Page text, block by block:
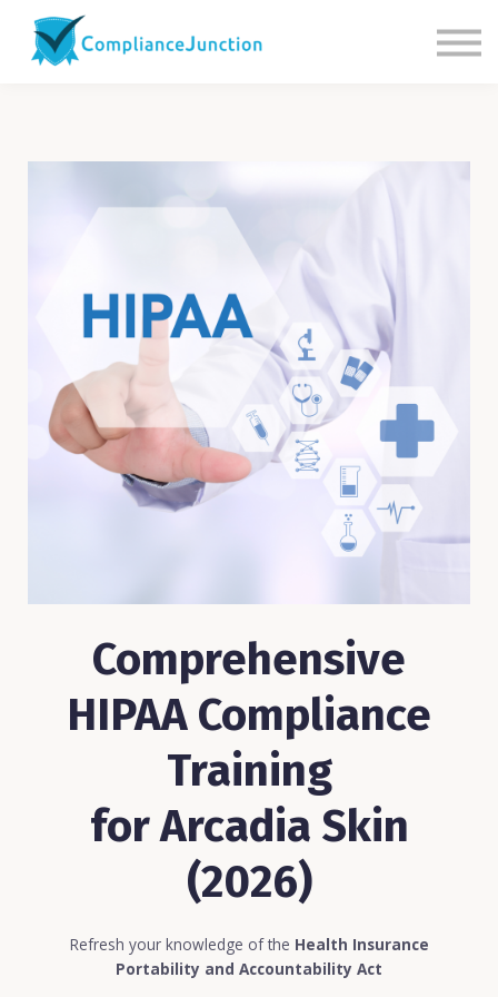
About Us
Comprehensive
HIPAA Compliance
Training
for Arcadia Skin
(2026)
Refresh your knowledge of the Health Insurance
Portability and Accountability Act